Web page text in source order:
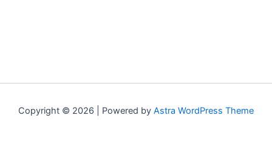
Copyright © 2026 | Powered by Astra WordPress Theme